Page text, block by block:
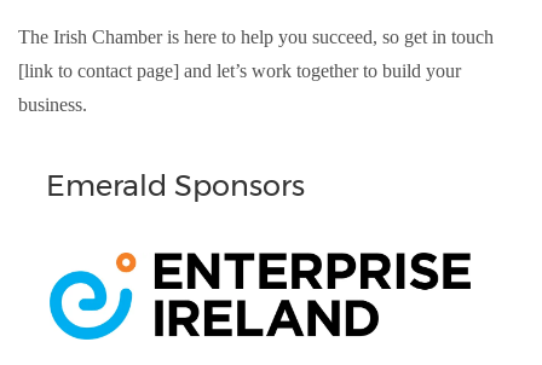
The Irish Chamber is here to help you succeed, so get in touch
[link to contact page] and let’s work together to build your
business.
Emerald Sponsors